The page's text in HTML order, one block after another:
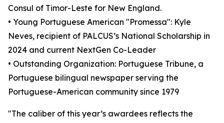
Consul of Timor-Leste for New England.
• Young Portuguese American "Promessa": Kyle
Neves, recipient of PALCUS’s National Scholarship in
2024 and current NextGen Co-Leader
• Outstanding Organization: Portuguese Tribune, a
Portuguese bilingual newspaper serving the
Portuguese-American community since 1979
"The caliber of this year’s awardees reflects the